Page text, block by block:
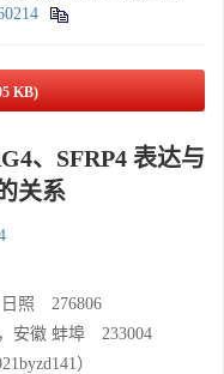
KB)
、SFRP4 表达与
关系
日照 276806
安徽 蚌埠 233004
）